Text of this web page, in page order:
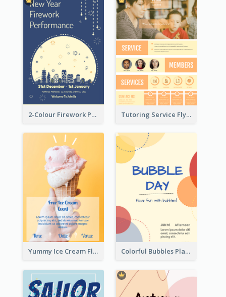
2-Colour Firework Performance With City Background Tutoring Service Flyer
Yummy Ice Cream Flyer Colorful Bubbles Playing With Bubbles Flyer